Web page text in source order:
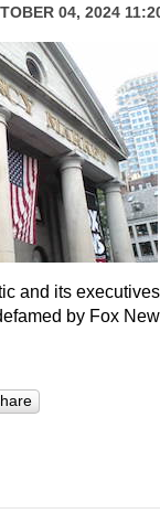
04, 2024
and its
by Fox